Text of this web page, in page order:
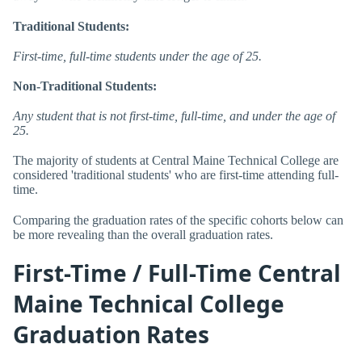
Traditional Students:
First-time, full-time students under the age of 25.
Non-Traditional Students:
Any student that is not first-time, full-time, and under the age of
25.
The majority of students at Central Maine Technical College are
considered 'traditional students' who are first-time attending full-
time.
Comparing the graduation rates of the specific cohorts below can
be more revealing than the overall graduation rates.
First-Time / Full-Time Central
Maine Technical College
Graduation Rates